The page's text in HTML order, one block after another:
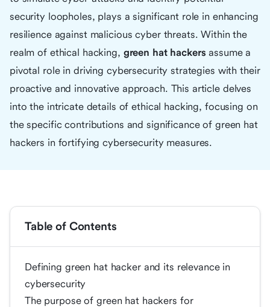
security loopholes, plays a significant role in enhancing
resilience against malicious cyber threats. Within the
realm of ethical hacking, green hat hackers assume a
pivotal role in driving cybersecurity strategies with their
proactive and innovative approach. This article delves
into the intricate details of ethical hacking, focusing on
the specific contributions and significance of green hat
hackers in fortifying cybersecurity measures.
Table of Contents
Defining green hat hacker and its relevance in
cybersecurity
The purpose of green hat hackers for